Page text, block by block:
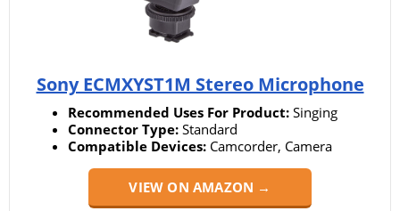
Sony ECMXYST1M Stereo Microphone
Recommended Uses For Product: Singing
Connector Type: Standard
Compatible Devices: Camcorder, Camera
VIEW ON AMAZON →